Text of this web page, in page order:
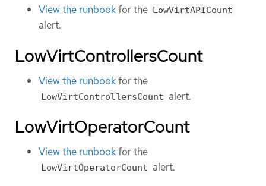
View the runbookfor the LowVirtAPICount
alert.
LowVirtControllersCount
View the runbookfor the
LowVirtControllersCount alert.
LowVirtOperatorCount
View the runbookfor the
LowVirtOperatorCount alert.